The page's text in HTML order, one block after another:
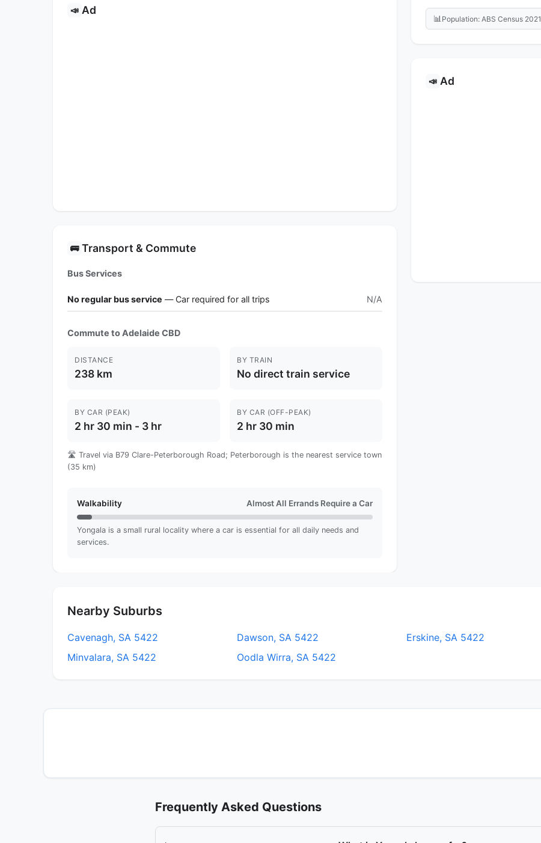
📣 Ad
🚌 Transport & Commute
Bus Services
No regular bus service — Car required for all trips N/A
Commute to Adelaide CBD
DISTANCE
238 km
BY TRAIN
No direct train service
BY CAR (PEAK)
2 hr 30 min - 3 hr
BY CAR (OFF-PEAK)
2 hr 30 min
🛣️ Travel via B79 Clare-Peterborough Road; Peterborough is the nearest service town
(35 km)
Walkability Almost All Errands Require a Car
Yongala is a small rural locality where a car is essential for all daily needs and
services.
📊 Population: ABS Census 2021
📣 Ad
Nearby Suburbs
Cavenagh, SA 5422 Dawson, SA 5422 Erskine, SA 5422
Minvalara, SA 5422
Oodla Wirra, SA 5422
Frequently Asked Questions